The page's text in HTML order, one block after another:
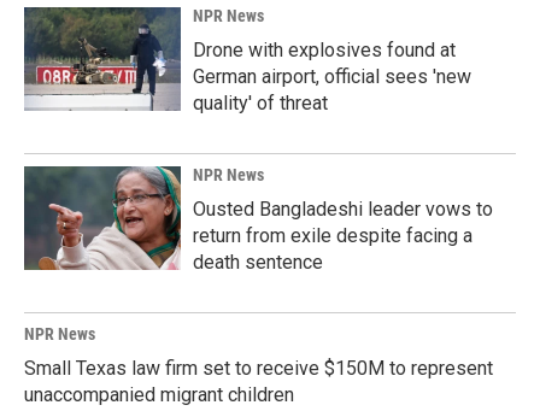
NPR News
Drone with explosives found at
German airport, official sees 'new
quality' of threat
NPR News
Ousted Bangladeshi leader vows to
return from exile despite facing a
death sentence
NPR News
Small Texas law firm set to receive $150M to represent
unaccompanied migrant children